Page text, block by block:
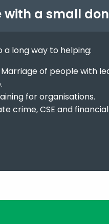
with a small
a long way to helping:
of people with
for organisations.
crime, CSE and